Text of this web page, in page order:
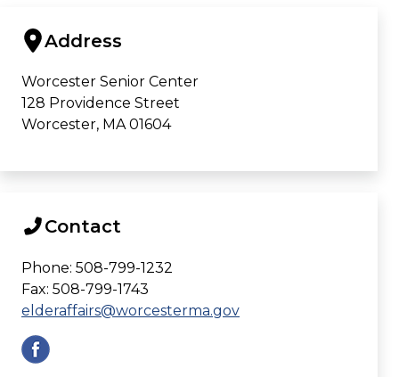
Address
Worcester Senior Center
128 Providence Street
Worcester, MA 01604
Contact
Phone: 508-799-1232
Fax: 508-799-1743
elderaffairs@worcesterma.gov